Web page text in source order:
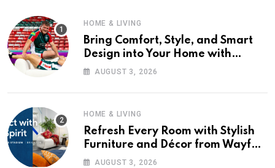
HOME & LIVING
Bring Comfort, Style, and Smart
Design into Your Home with
Wayfair UK
AUGUST 3, 2026
HOME & LIVING
Refresh Every Room with Stylish
Furniture and Décor from Wayfair
UKAUGUST 3, 2026